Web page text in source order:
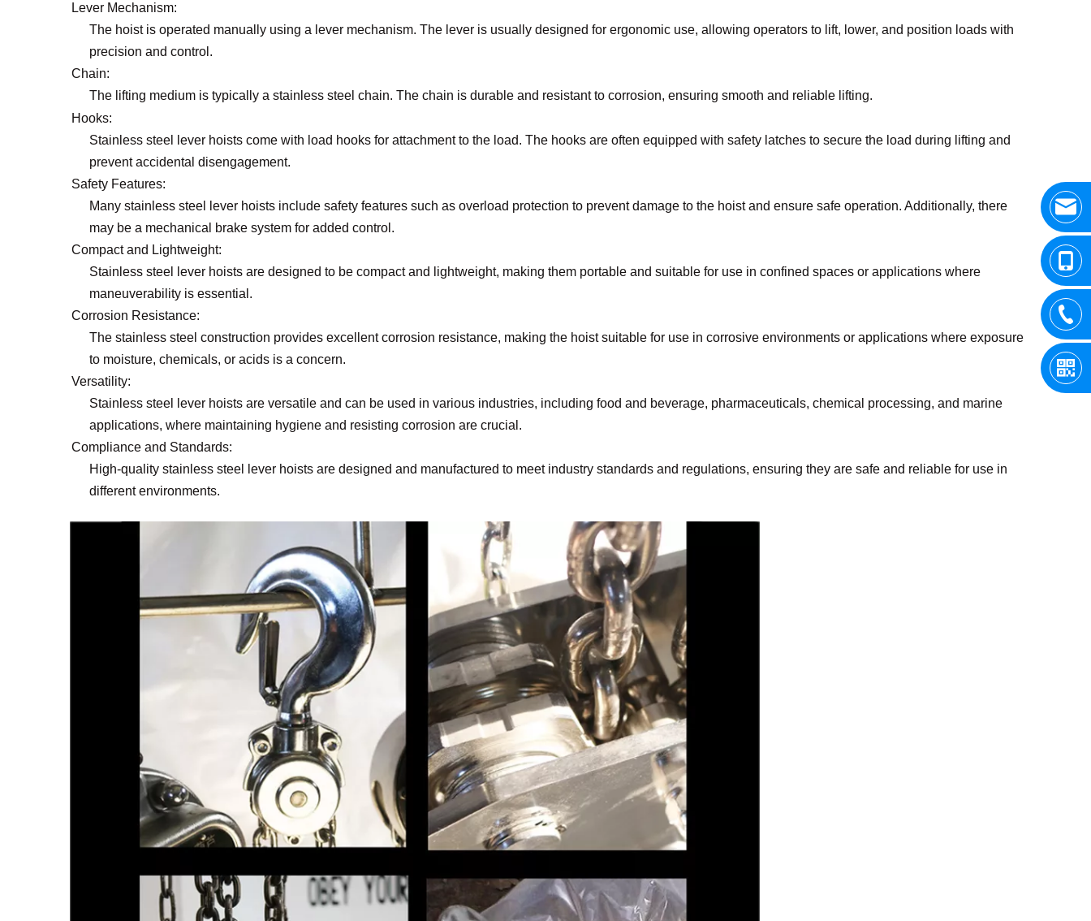
Lever Mechanism:
The hoist is operated manually using a lever mechanism. The lever is usually designed for ergonomic use, allowing operators to lift, lower, and position loads with
precision and control.
Chain:
The lifting medium is typically a stainless steel chain. The chain is durable and resistant to corrosion, ensuring smooth and reliable lifting.
Hooks:
Stainless steel lever hoists come with load hooks for attachment to the load. The hooks are often equipped with safety latches to secure the load during lifting and
prevent accidental disengagement.
Safety Features:
Many stainless steel lever hoists include safety features such as overload protection to prevent damage to the hoist and ensure safe operation. Additionally, there
may be a mechanical brake system for added control.
Compact and Lightweight:
Stainless steel lever hoists are designed to be compact and lightweight, making them portable and suitable for use in confined spaces or applications where
maneuverability is essential.
Corrosion Resistance:
The stainless steel construction provides excellent corrosion resistance, making the hoist suitable for use in corrosive environments or applications where exposure
to moisture, chemicals, or acids is a concern.
Versatility:
Stainless steel lever hoists are versatile and can be used in various industries, including food and beverage, pharmaceuticals, chemical processing, and marine
applications, where maintaining hygiene and resisting corrosion are crucial.
Compliance and Standards:
High-quality stainless steel lever hoists are designed and manufactured to meet industry standards and regulations, ensuring they are safe and reliable for use in
different environments.